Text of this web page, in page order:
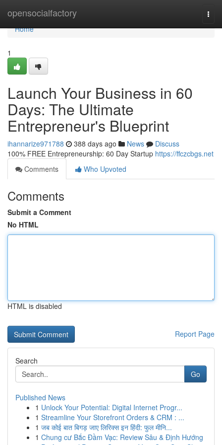
opensocialfactory
Home
Home
1
Launch Your Business in 60
Days: The Ultimate
Entrepreneur's Blueprint
ihannarize971788 388 days ago News
Discuss
100% FREE Entrepreneurship: 60 Day Startup https://ffczcbgs.net
Comments
Who Upvoted
Comments
Submit a Comment
No HTML
HTML is disabled
Report Page
Search
Go
Published News
1 Unlock Your Potential: Digital Internet Progr...
1 Streamline Your Storefront Orders & CRM : ...
1 जब कोई बात बिगड़ जाए लिरिक्स इन हिंदी: फुल मीनि...
1 Chung cư Bắc Đầm Vạc: Review Sâu & Định Hướng